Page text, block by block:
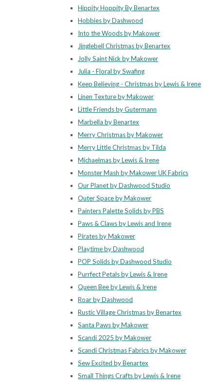
Hippity Hoppity By Benartex
Hobbies by Dashwood
Into the Woods by Makower
Jinglebell Christmas by Benartex
Jolly Saint Nick by Makower
Julia - Floral by Swafing
Keep Believing - Christmas by Lewis & Irene
Linen Texture by Makower
Little Friends by Gutermann
Marbella by Benartex
Merry Christmas by Makower
Merry Little Christmas by Tilda
Michaelmas by Lewis & Irene
Monster Mash by Makower UK Fabrics
Our Planet by Dashwood Studio
Outer Space by Makower
Painters Palette Solids by PBS
Paws & Claws by Lewis and Irene
Pirates by Makower
Playtime by Dashwood
POP Solids by Dashwood Studio
Purrfect Petals by Lewis & Irene
Queen Bee by Lewis & Irene
Roar by Dashwood
Rustic Village Christmas by Benartex
Santa Paws by Makower
Scandi 2025 by Makower
Scandi Christmas Fabrics by Makower
Sew Excited by Benartex
Small Things Crafts by Lewis & Irene